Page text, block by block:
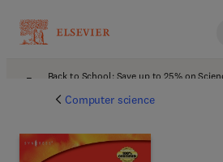
Back to School: Save up to 25% on
Computer science